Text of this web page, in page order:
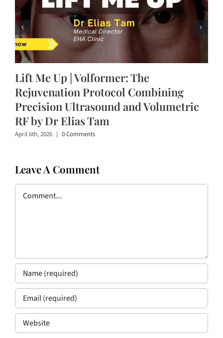
Lift Me Up | Volformer: The
Rejuvenation Protocol Combining
Precision Ultrasound and Volumetric
RF by Dr Elias Tam
April 6th, 2026 | 0 Comments
Leave A Comment
Comment